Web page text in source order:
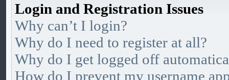
Login and Registration Issues
Why can’t I login?
Why do I need to register at all?
Why do I get logged off
How do I prevent my username